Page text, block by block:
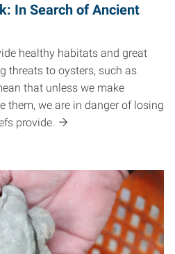
In Search of Ancient
healthy habitats and great
threats to oysters, such as
that unless we make
them, we are in danger of losing
provide.